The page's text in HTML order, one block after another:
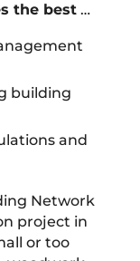
the best…
building
and
Network
project in
or too